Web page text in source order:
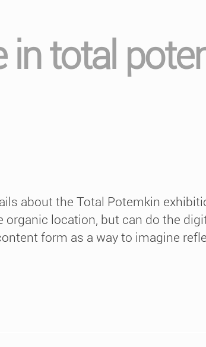
in total
about the Total Potemkin
organic location, but can do the
form as a way to imagine